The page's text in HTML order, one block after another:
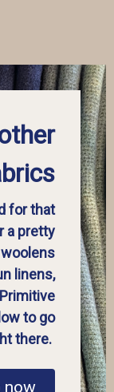
for that
a pretty
linens,
to go
there.
now